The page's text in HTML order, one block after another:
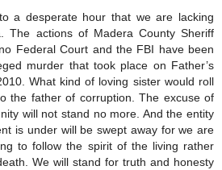
a desperate hour that we are lacking
The actions of Madera County Sheriff
Federal Court and the FBI have been
murder that took place on Father’s
What kind of loving sister would roll
the father of corruption. The excuse of
will not stand no more. And the entity
is under will be swept away for we are
to follow the spirit of the living rather
We will stand for truth and honesty